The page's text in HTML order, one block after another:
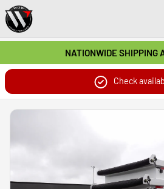
NATIONWIDE SHIPPING
Check